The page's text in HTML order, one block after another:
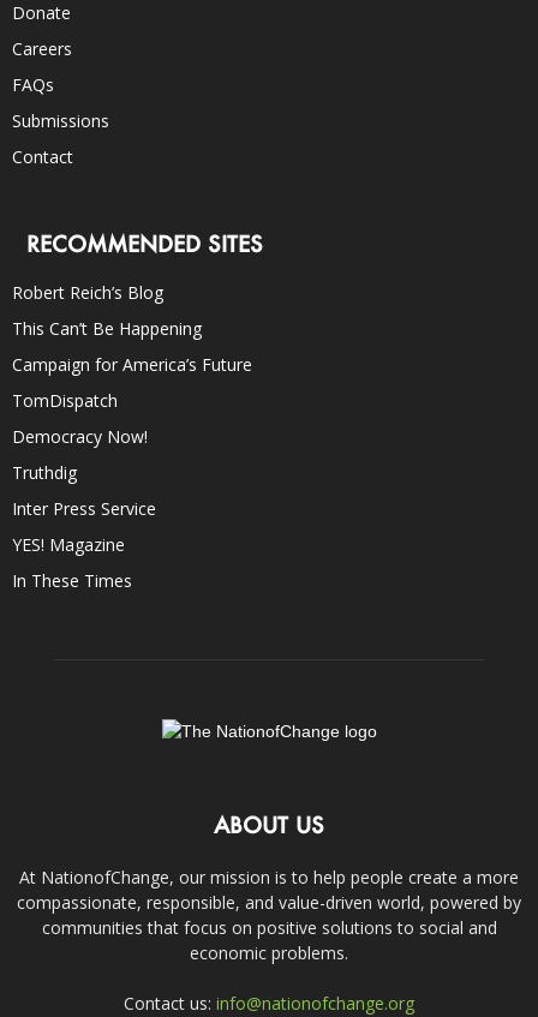
Donate
Careers
FAQs
Submissions
Contact
RECOMMENDED SITES
Robert Reich’s Blog
This Can’t Be Happening
Campaign for America’s Future
TomDispatch
Democracy Now!
Truthdig
Inter Press Service
YES! Magazine
In These Times
ABOUT US
At NationofChange, our mission is to help people create a more
compassionate, responsible, and value-driven world, powered by
communities that focus on positive solutions to social and
economic problems.
Contact us: info@nationofchange.org